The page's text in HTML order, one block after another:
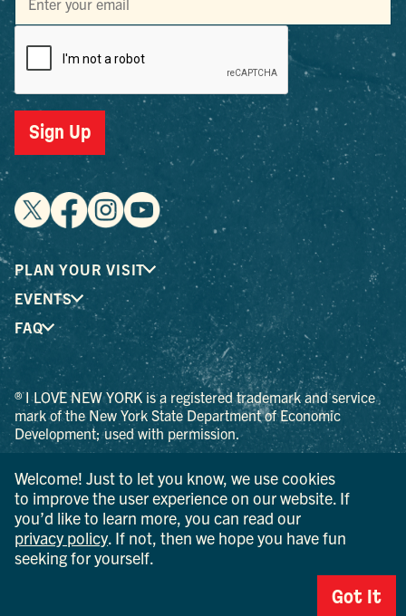
Sign Up
PLAN YOUR VISIT
EVENTS
FAQ
® I LOVE NEW YORK is a registered trademark and service
mark of the New York State Department of Economic
Development; used with permission.
© 2026 Ulster County Tourism. All rights reserved.
AI IS POWERED BY MINDTRIP. CHECK IMPORTANT INFO.
PRIVACY POLICY
Welcome! Just to let you know, we use cookies
to improve the user experience on our website. If
you’d like to learn more, you can read our
privacy policy . If not, then we hope you have fun
seeking for yourself.
Got It